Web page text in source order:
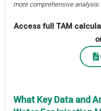
more comprehensive analysis.
Access full TAM
What Key Data and